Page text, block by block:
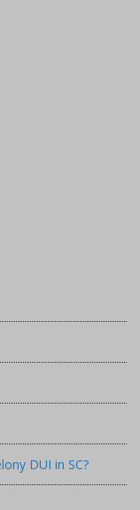
DUI in SC?